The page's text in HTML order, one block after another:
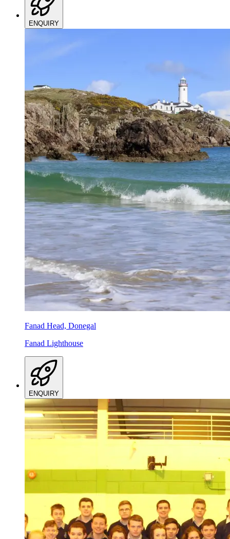
ENQUIRY
Fanad Head, Donegal
Fanad Lighthouse
ENQUIRY